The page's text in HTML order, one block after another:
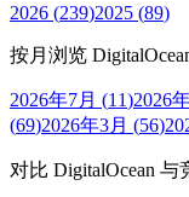
2026 (239)2025 (89)
按月浏览
2026年7月 (11)2026
(69)2026年3月 (56)
对比 DigitalOcean 与